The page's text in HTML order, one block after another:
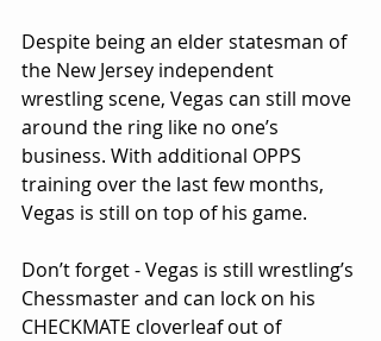
Despite being an elder statesman of
the New Jersey independent
wrestling scene, Vegas can still move
around the ring like no one’s
business. With additional OPPS
training over the last few months,
Vegas is still on top of his game.
Don’t forget - Vegas is still wrestling’s
Chessmaster and can lock on his
CHECKMATE cloverleaf out of